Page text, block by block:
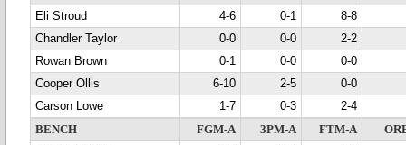
Eli Stroud
4-6 0-1
8-8
Chandler Taylor
0-0 0-0
2-2
Rowan Brown
0-1 0-0
0-0
Cooper Ollis
6-10 2-5
0-0
Carson Lowe
1-7 0-3
2-4
BENCH
FGM-A 3PM-A FTM-A